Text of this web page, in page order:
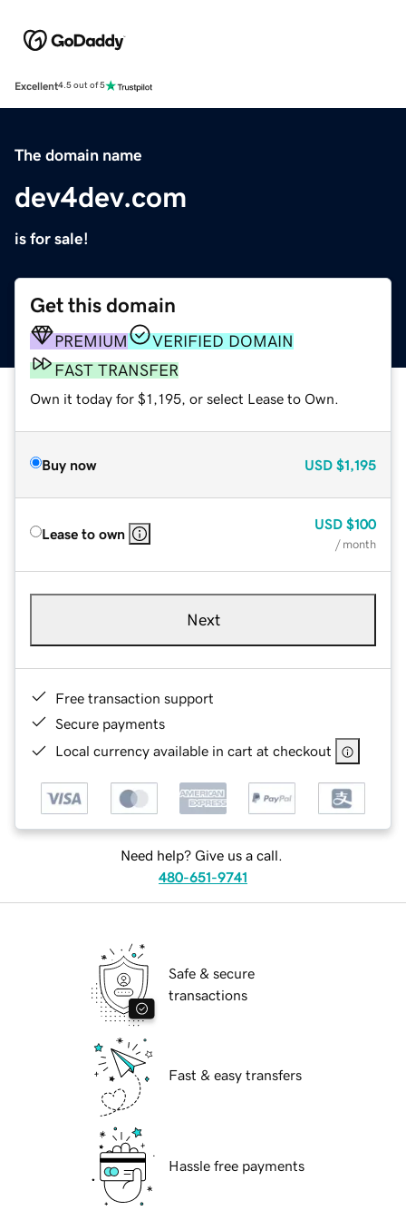
Excellent4.5 out of 5
The domain name
dev4dev.com
is for sale!
Get this domain
PREMIUM
VERIFIED DOMAIN
FAST TRANSFER
Own it today for $1,195, or select Lease to Own.
Buy now USD $1,195
Lease to own
USD $100
/ month
Next
Free transaction support
Secure payments
Local currency available in cart at checkout
Need help? Give us a call.
480-651-9741
Safe & secure
transactions
Fast & easy transfers
Hassle free payments